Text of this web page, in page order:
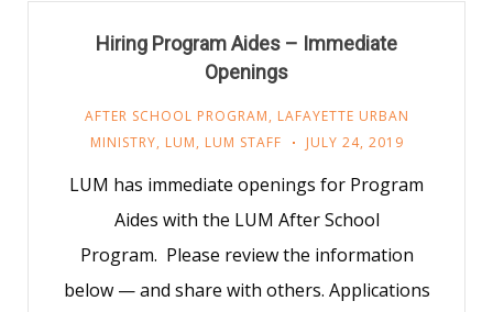
Hiring Program Aides – Immediate
Openings
AFTER SCHOOL PROGRAM, LAFAYETTE URBAN
MINISTRY, LUM, LUM STAFF JULY 24, 2019
LUM has immediate openings for Program
Aides with the LUM After School
Program. Please review the information
below — and share with others. Applications